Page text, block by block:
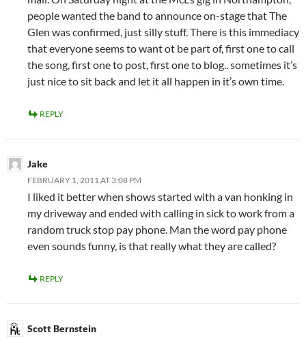
people wanted the band to announce on-stage that The
Glen was confirmed, just silly stuff. There is this immediacy
that everyone seems to want ot be part of, first one to call
the song, first one to post, first one to blog.. sometimes it’s
just nice to sit back and let it all happen in it’s own time.
REPLY
Jake
FEBRUARY 1, 2011 AT 3:08 PM
I liked it better when shows started with a van honking in
my driveway and ended with calling in sick to work from a
random truck stop pay phone. Man the word pay phone
even sounds funny, is that really what they are called?
REPLY
Scott Bernstein